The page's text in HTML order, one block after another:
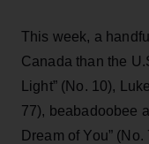
This week, a
Canada than the
Light” (No. 10),
77), beabadoobee
Dream of You”